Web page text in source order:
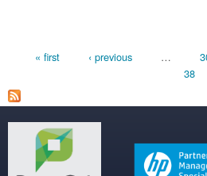
Pages
« first ‹ previous …
38